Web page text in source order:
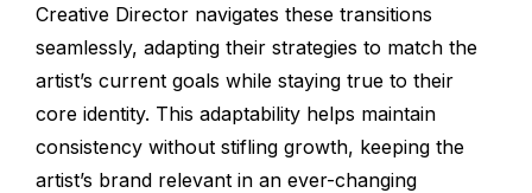
Creative Director navigates these transitions
seamlessly, adapting their strategies to match the
artist’s current goals while staying true to their
core identity. This adaptability helps maintain
consistency without stifling growth, keeping the
artist’s brand relevant in an ever-changing